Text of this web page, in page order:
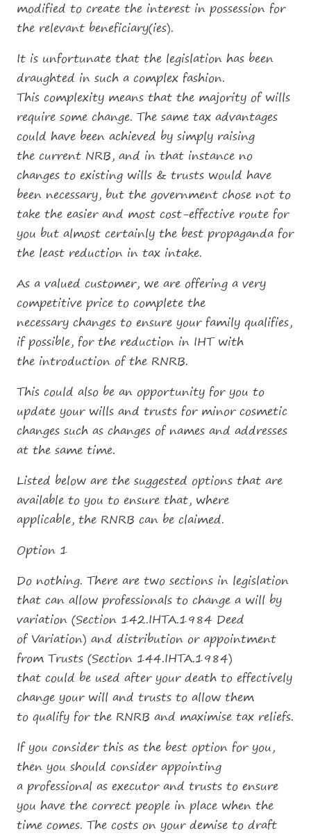
modified to create the interest in possession for
the relevant beneficiary(ies).
It is unfortunate that the legislation has been
draughted in such a complex fashion.
This complexity means that the majority of wills
require some change. The same tax advantages
could have been achieved by simply raising
the current NRB, and in that instance no
changes to existing wills & trusts would have
been necessary, but the government chose not to
take the easier and most cost-effective route for
you but almost certainly the best propaganda for
the least reduction in tax intake.
As a valued customer, we are offering a very
competitive price to complete the
necessary changes to ensure your family qualifies,
if possible, for the reduction in IHT with
the introduction of the RNRB.
This could also be an opportunity for you to
update your wills and trusts for minor cosmetic
changes such as changes of names and addresses
at the same time.
Listed below are the suggested options that are
available to you to ensure that, where
applicable, the RNRB can be claimed.
Option 1
Do nothing. There are two sections in legislation
that can allow professionals to change a will by
variation (Section 142.IHTA.1984 Deed
of Variation) and distribution or appointment
from Trusts (Section 144.IHTA.1984)
that could be used after your death to effectively
change your will and trusts to allow them
to qualify for the RNRB and maximise tax reliefs.
If you consider this as the best option for you,
then you should consider appointing
a professional as executor and trusts to ensure
you have the correct people in place when the
time comes. The costs on your demise to draft